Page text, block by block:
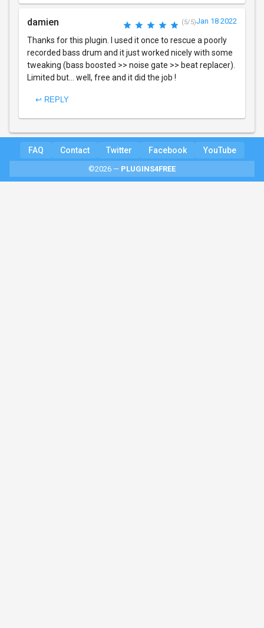
damien (5/5)Jan 18 2022
Thanks for this plugin. I used it once to rescue a poorly
recorded bass drum and it just worked nicely with some
tweaking (bass boosted >> noise gate >> beat replacer).
Limited but... well, free and it did the job !
↩ REPLY
FAQ Contact Twitter Facebook YouTube
©2026 — PLUGINS4FREE